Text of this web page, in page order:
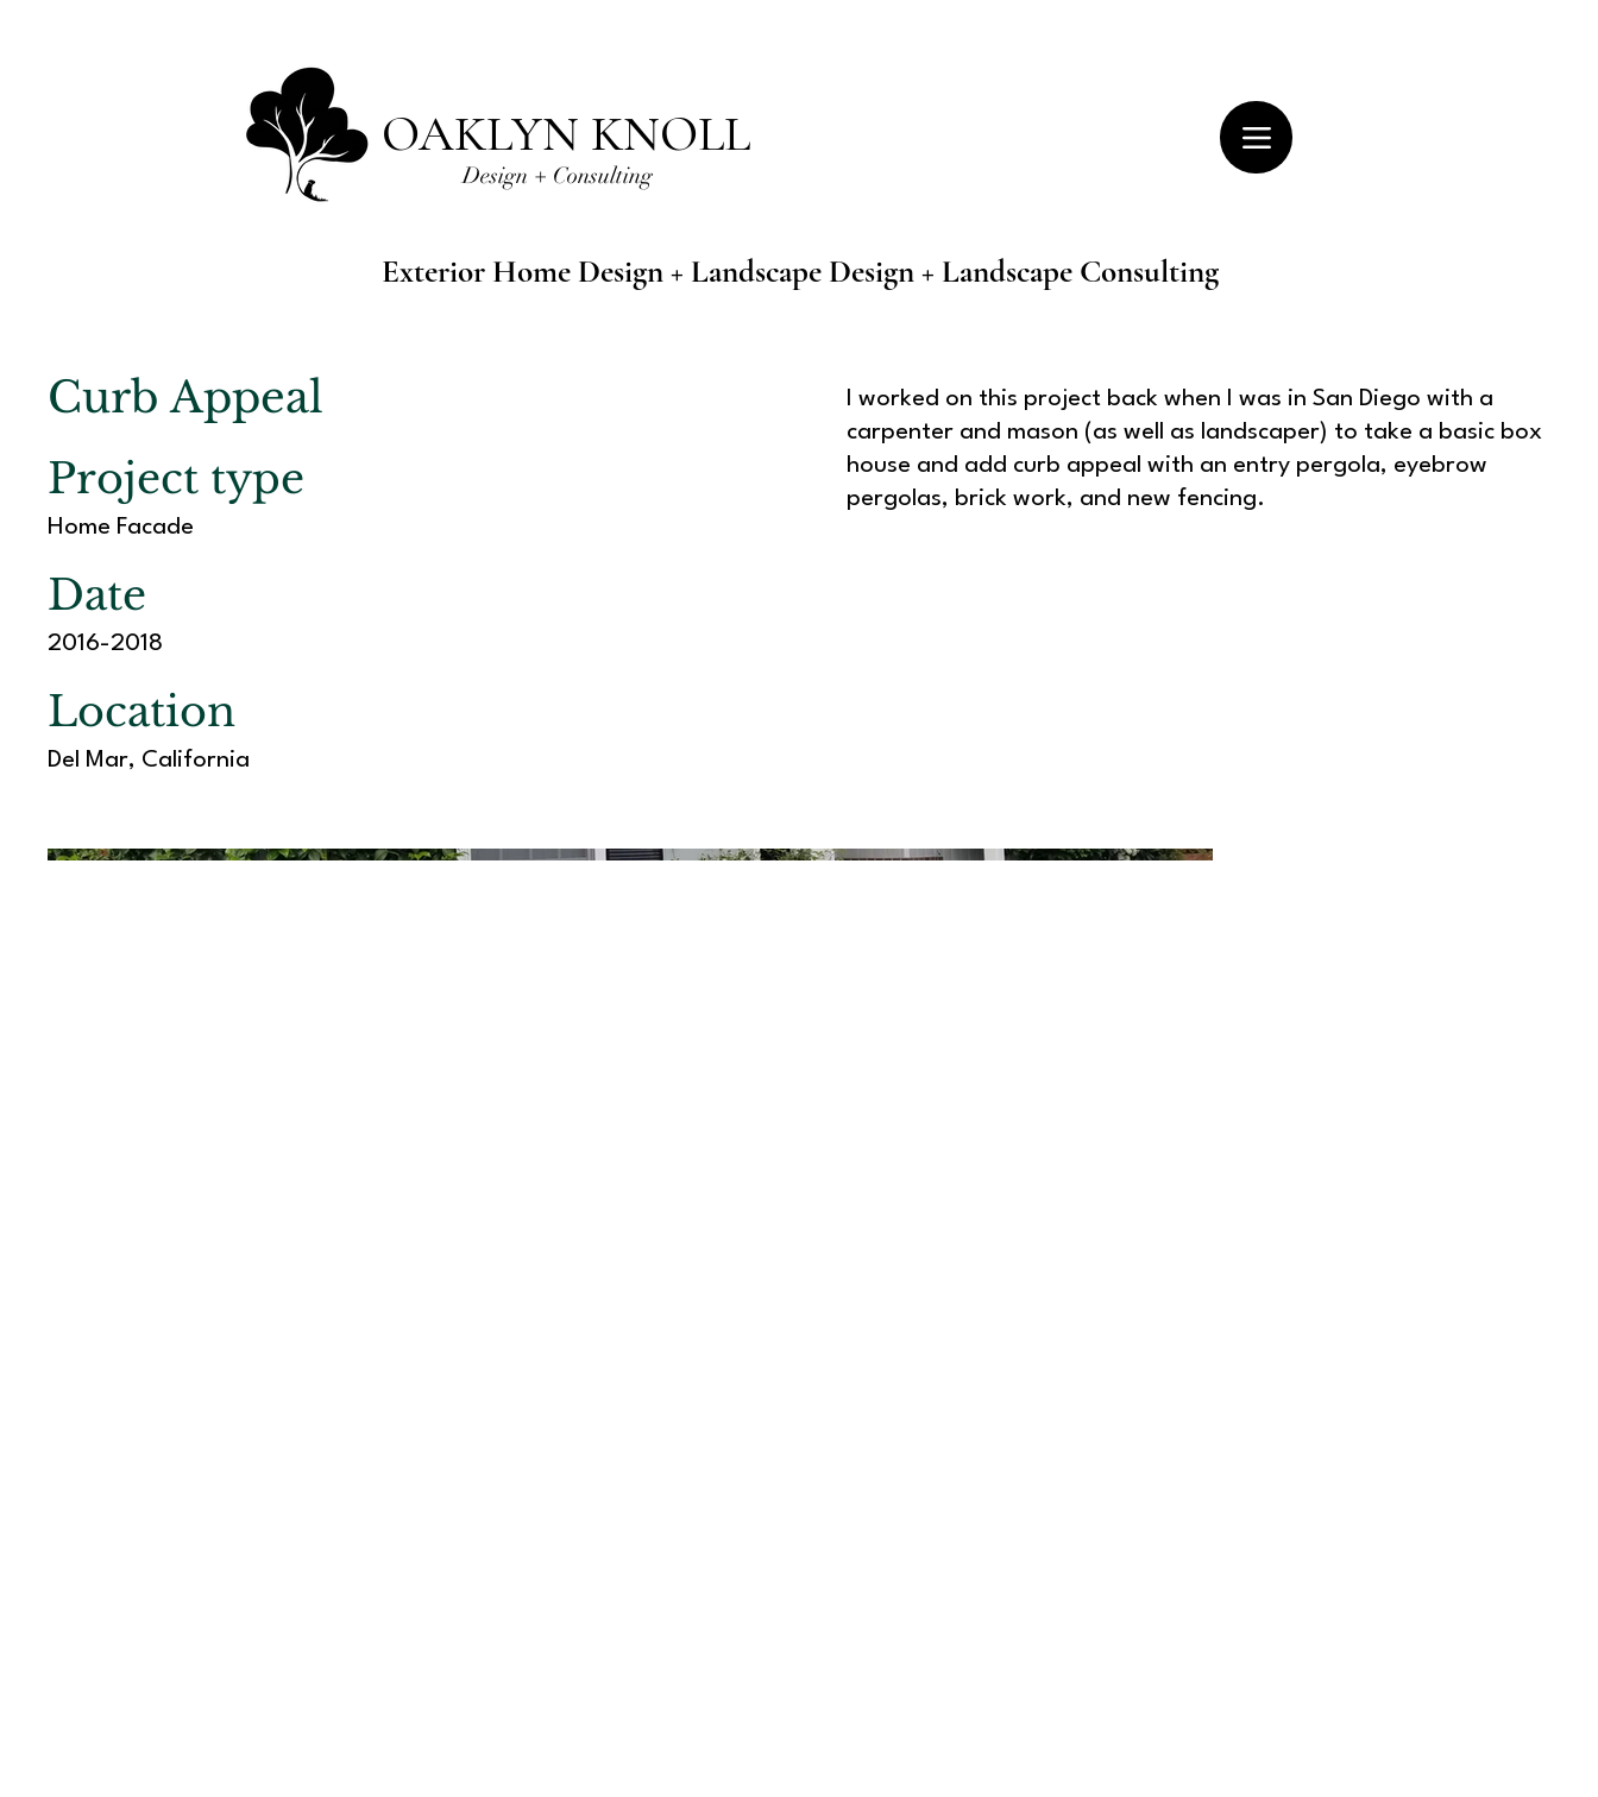
OAKLYN KNOLL
Design + Consulting
Exterior Home Design + Landscape Design + Landscape Consulting
Curb Appeal
Project type
Home Facade
Date
2016-2018
Location
Del Mar, California
I worked on this project back when I was in San Diego with a
carpenter and mason (as well as landscaper) to take a basic box
house and add curb appeal with an entry pergola, eyebrow
pergolas, brick work, and new fencing.